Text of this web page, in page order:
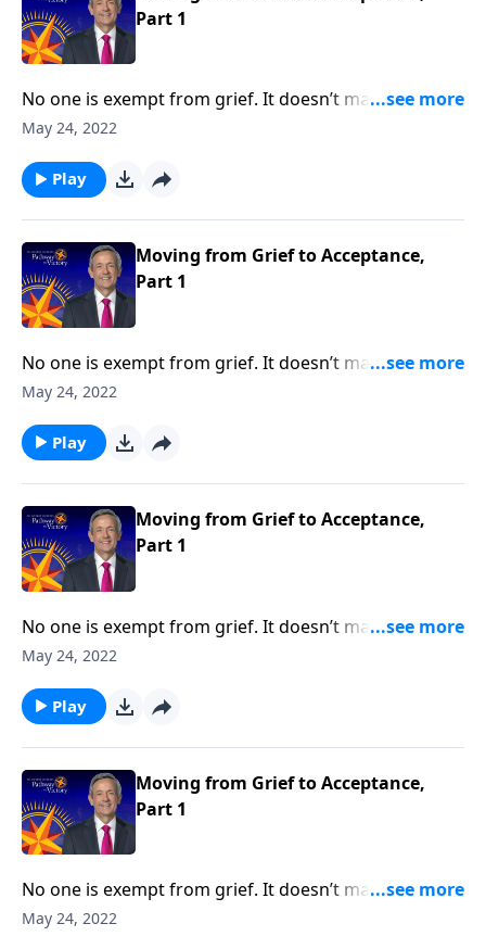
Part 1
No one is exempt from grief. It doesn’t matter how
much money you have or the kind of medical
inevitable seasons of sadness and sorrow. Today on
Pathway to Victory, Dr. Robert Jeffress shares what
loss and loneliness.
May 24, 2022
Play
Moving from Grief to Acceptance,
Part 1
No one is exempt from grief. It doesn’t matter how
much money you have or the kind of medical
inevitable seasons of sadness and sorrow. Today on
Pathway to Victory, Dr. Robert Jeffress shares what
loss and loneliness.
May 24, 2022
Play
Moving from Grief to Acceptance,
Part 1
No one is exempt from grief. It doesn’t matter how
much money you have or the kind of medical
inevitable seasons of sadness and sorrow. Today on
Pathway to Victory, Dr. Robert Jeffress shares what
the Bible says about overcoming painful moments of
loss and loneliness.
May 24, 2022
Play
Moving from Grief to Acceptance,
Part 1
No one is exempt from grief. It doesn’t matter how
much money you have or the kind of medical
May 24, 2022